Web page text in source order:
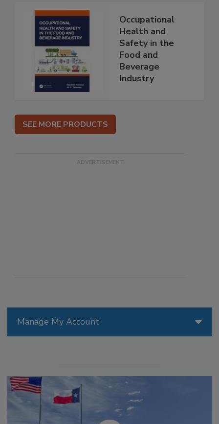
Manage My Account
Occupational
Health and
Safety in the
Food and
Beverage
Industry
SEE MORE PRODUCTS